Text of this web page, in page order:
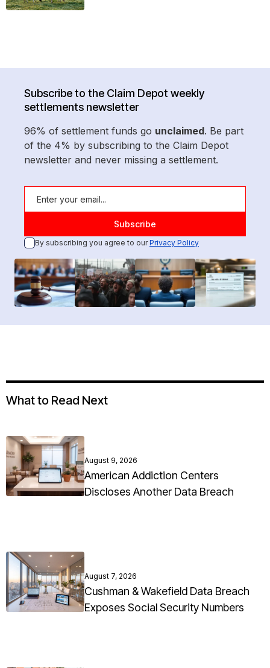
Subscribe to the Claim Depot weekly
settlements newsletter
96% of settlement funds go unclaimed. Be part
of the 4% by subscribing to the Claim Depot
newsletter and never missing a settlement.
By subscribing you agree to ourPrivacy Policy
What to Read Next
August 9, 2026
American Addiction Centers
Discloses Another Data Breach
August 7, 2026
Cushman & Wakefield Data Breach
Exposes Social Security Numbers